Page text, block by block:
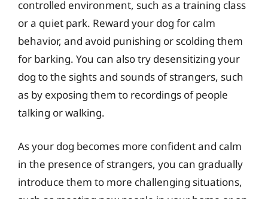
controlled environment, such as a training class
or a quiet park. Reward your dog for calm
behavior, and avoid punishing or scolding them
for barking. You can also try desensitizing your
dog to the sights and sounds of strangers, such
as by exposing them to recordings of people
talking or walking.
As your dog becomes more confident and calm
in the presence of strangers, you can gradually
introduce them to more challenging situations,